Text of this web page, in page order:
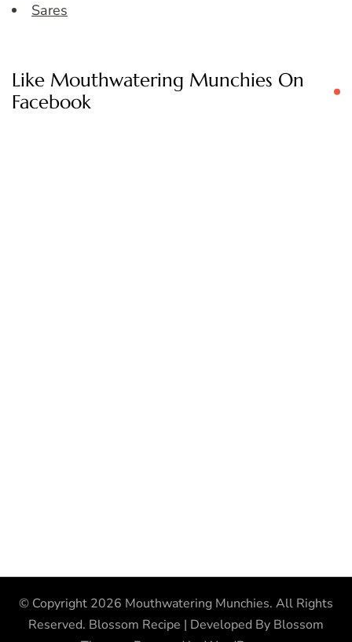
Sares
Like Mouthwatering Munchies On
Facebook
© Copyright 2026 Mouthwatering Munchies. All Rights
Reserved. Blossom Recipe | Developed By Blossom